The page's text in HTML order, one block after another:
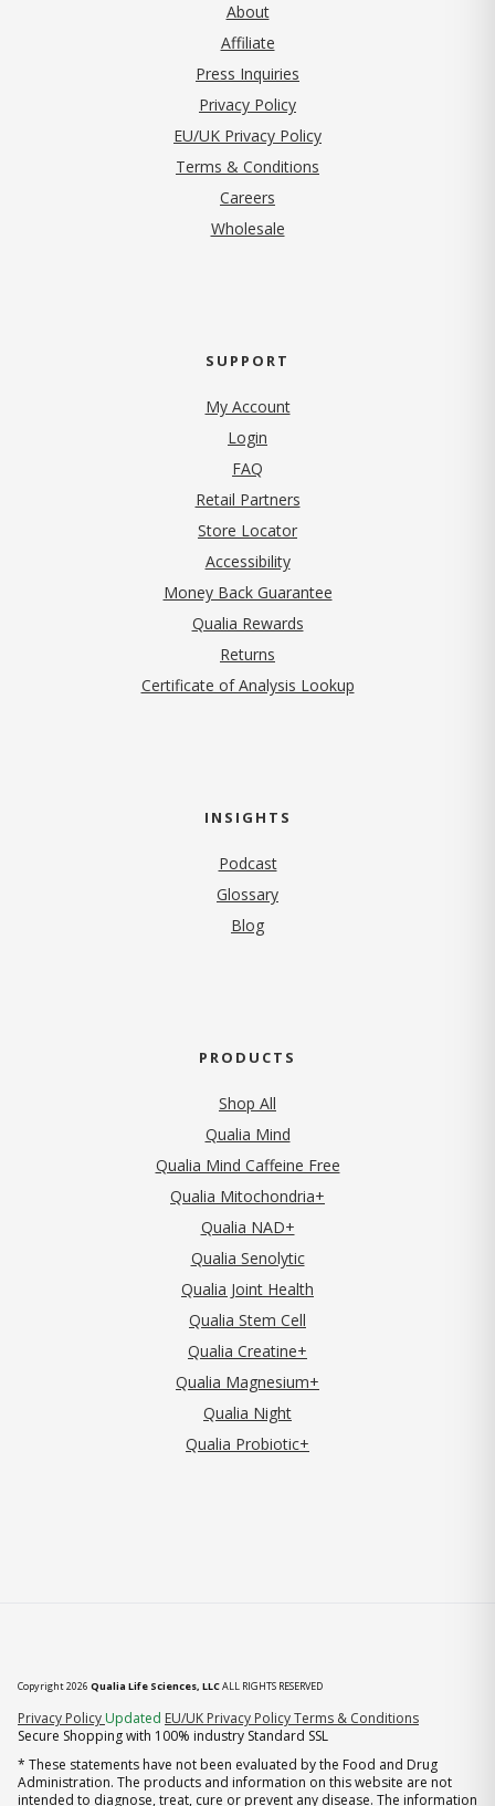
About
Affiliate
Press Inquiries
Privacy Policy(opens in new tab)
EU/UK Privacy Policy
Terms & Conditions
Careers
Wholesale
SUPPORT
My Account
Login
FAQ
Retail Partners
Store Locator
Accessibility
Money Back Guarantee
Qualia Rewards
Returns
Certificate of Analysis Lookup
INSIGHTS
Podcast
Glossary
Blog
PRODUCTS
Shop All
Qualia Mind
Qualia Mind Caffeine Free
Qualia Mitochondria+
Qualia NAD+
Qualia Senolytic
Qualia Joint Health
Qualia Stem Cell
Qualia Creatine+
Qualia Magnesium+
Qualia Night
Qualia Probiotic+
Copyright 2026 Qualia Life Sciences, LLCALL RIGHTS RESERVED
Privacy Policy (opens in new tab)
Updated EU/UK Privacy PolicyTerms & Conditions
Secure Shopping with 100% industry Standard SSL
* These statements have not been evaluated by the Food and Drug
Administration. The products and information on this website are not
intended to diagnose, treat, cure or prevent any disease. The information